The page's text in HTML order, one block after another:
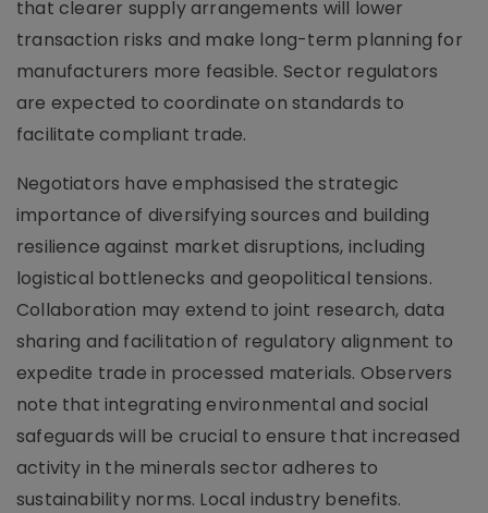
that clearer supply arrangements will lower
transaction risks and make long-term planning for
manufacturers more feasible. Sector regulators
are expected to coordinate on standards to
facilitate compliant trade.
Negotiators have emphasised the strategic
importance of diversifying sources and building
resilience against market disruptions, including
logistical bottlenecks and geopolitical tensions.
Collaboration may extend to joint research, data
sharing and facilitation of regulatory alignment to
expedite trade in processed materials. Observers
note that integrating environmental and social
safeguards will be crucial to ensure that increased
activity in the minerals sector adheres to
sustainability norms. Local industry benefits.